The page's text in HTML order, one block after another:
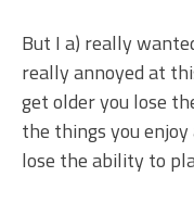
But I a) really
really annoyed at
get older you lose
the things you
lose the ability to